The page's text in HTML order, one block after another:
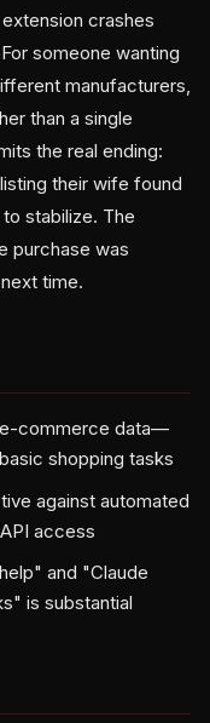
crashes
someone wanting
manufacturers,
than a single
the real ending:
their wife found
stabilize. The
purchase was
time.
e-commerce data—
shopping tasks
against automated
access
and "Claude
is substantial